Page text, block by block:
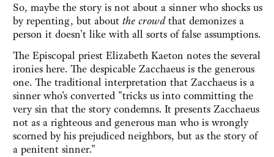
So, maybe the story is not about a sinner who shocks us
by repenting, but about the crowdthat demonizes a
person it doesn't like with all sorts of false assumptions.
The Episcopal priest Elizabeth Kaeton notes the several
ironies here. The despicable Zacchaeus is the generous
one. The traditional interpretation that Zacchaeus is a
sinner who's converted "tricks us into committing the
very sin that the story condemns. It presents Zacchaeus
not as a righteous and generous man who is wrongly
scorned by his prejudiced neighbors, but as the story of
a penitent sinner."